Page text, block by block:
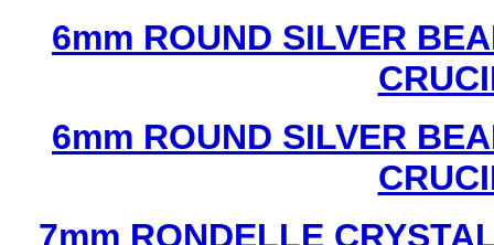
6mm ROUND SILVER
6mm ROUND SILVER
7mm RONDELLE